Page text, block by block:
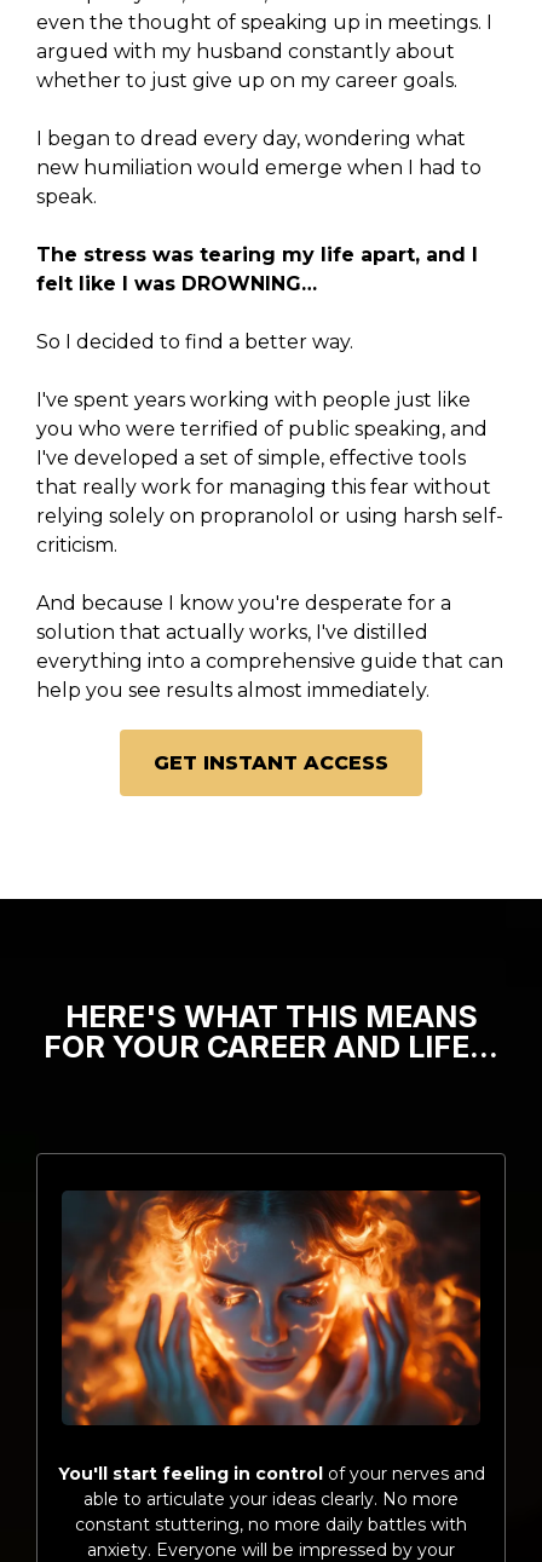
even the thought of speaking up in meetings. I
argued with my husband constantly about
whether to just give up on my career goals.
I began to dread every day, wondering what
new humiliation would emerge when I had to
speak.
The stress was tearing my life apart, and I
felt like I was DROWNING…
So I decided to find a better way.
I've spent years working with people just like
you who were terrified of public speaking, and
I've developed a set of simple, effective tools
that really work for managing this fear without
relying solely on propranolol or using harsh self-
criticism.
And because I know you're desperate for a
solution that actually works, I've distilled
everything into a comprehensive guide that can
help you see results almost immediately.
GET INSTANT ACCESS
HERE'S WHAT THIS MEANS
FOR YOUR CAREER AND LIFE…
You'll start feeling in controlof your nerves and
able to articulate your ideas clearly. No more
constant stuttering, no more daily battles with
anxiety. Everyone will be impressed by your